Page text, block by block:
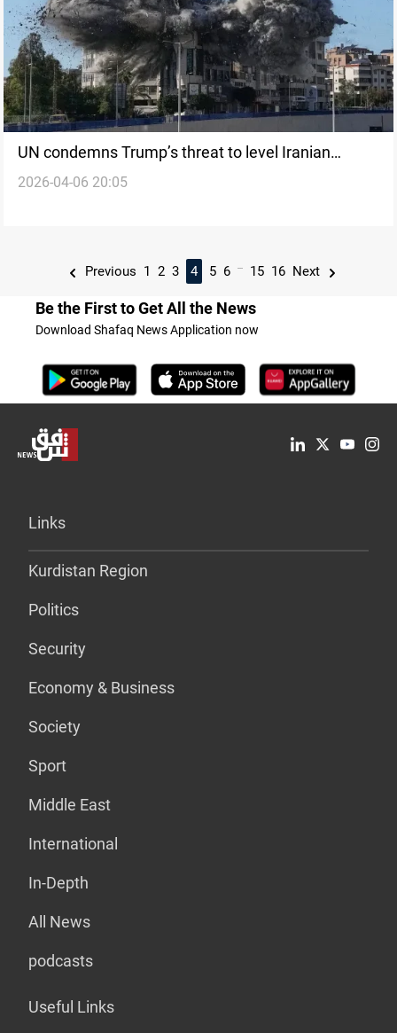
UN condemns Trump’s threat to level Iranian
infrastructure
2026-04-06 20:05
Previous 1 2 3 4 5 6 ... 15 16 Next
Be the First to Get All the News
Download Shafaq News Application now
Links
Kurdistan Region
Politics
Security
Economy & Business
Society
Sport
Middle East
International
In-Depth
All News
podcasts
Useful Links